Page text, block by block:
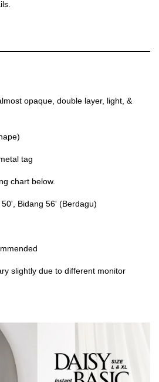
opaque, double layer, light, &
tag
chart below.
Bidang 56' (Berdagu)
slightly due to different monitor